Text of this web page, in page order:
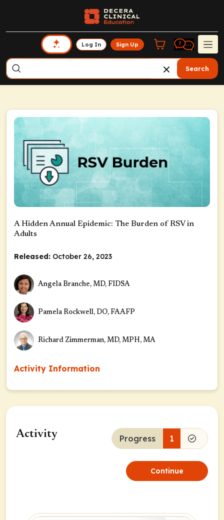
Log In Sign Up
Search
A Hidden Annual Epidemic: The Burden of RSV in
Adults
Released: October 26, 2023
Angela Branche, MD, FIDSA
Pamela Rockwell, DO, FAAFP
Richard Zimmerman, MD, MPH, MA
Activity Information
Activity Progress 1
Continue